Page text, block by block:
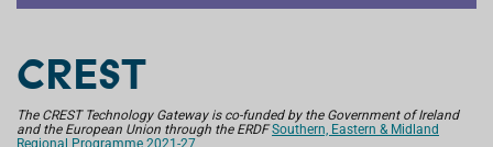
U
T
CREST
The CREST Technology Gateway is co-funded by the Government of Ireland
and the European Union through the ERDF Southern, Eastern & Midland
Regional Programme 2021-27